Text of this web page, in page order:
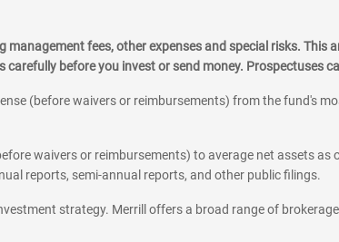
fees, other expenses and special risks. This
before you invest or send money. Prospectuses
(before waivers or reimbursements) from the fund's
waivers or reimbursements) to average net assets as
reports, semi-annual reports, and other public filings.
strategy. Merrill offers a broad range of